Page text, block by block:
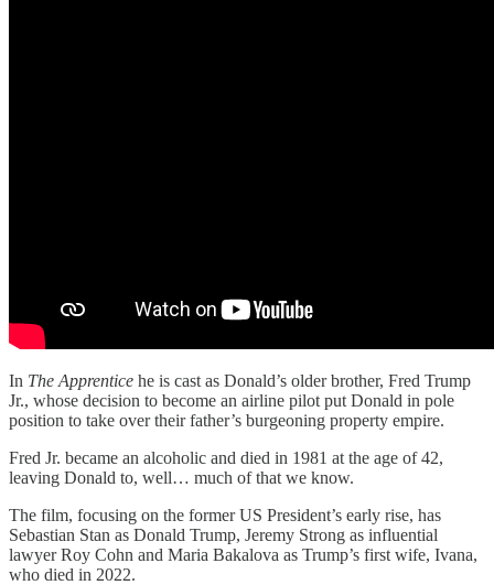
In The Apprentice he is cast as Donald’s older brother, Fred Trump
Jr., whose decision to become an airline pilot put Donald in pole
position to take over their father’s burgeoning property empire.
Fred Jr. became an alcoholic and died in 1981 at the age of 42,
leaving Donald to, well… much of that we know.
The film, focusing on the former US President’s early rise, has
Sebastian Stan as Donald Trump, Jeremy Strong as influential
lawyer Roy Cohn and Maria Bakalova as Trump’s first wife, Ivana,
who died in 2022.